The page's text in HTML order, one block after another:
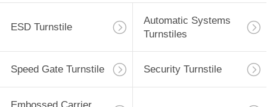
ESD Tube
ESD Turnstile
Automatic Systems
Turnstiles
Speed Gate Turnstile Security Turnstile